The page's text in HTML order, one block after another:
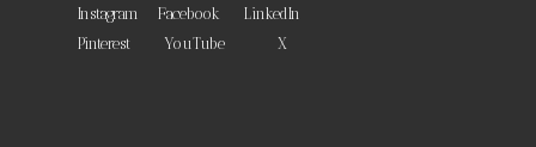
Instagram Facebook
LinkedIn
Pinterest
YouTube X